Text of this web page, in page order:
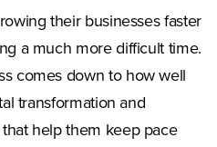
their businesses faster
a much more difficult time.
comes down to how well
transformation and
help them keep pace